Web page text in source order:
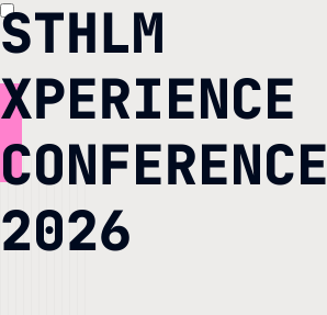
STHLM
XPERIENCE
CONFERENCE
2026